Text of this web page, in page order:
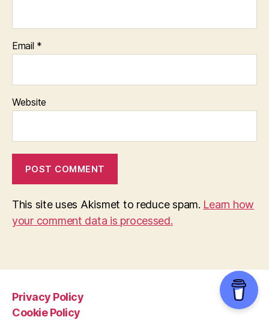
Email *
Website
This site uses Akismet to reduce spam. Learn how
your comment data is processed.
Privacy Policy
Cookie Policy